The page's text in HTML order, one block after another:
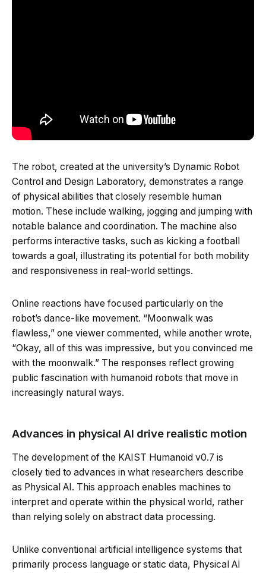
The robot, created at the university’s Dynamic Robot
Control and Design Laboratory, demonstrates a range
of physical abilities that closely resemble human
motion. These include walking, jogging and jumping with
notable balance and coordination. The machine also
performs interactive tasks, such as kicking a football
towards a goal, illustrating its potential for both mobility
and responsiveness in real-world settings.
Online reactions have focused particularly on the
robot’s dance-like movement. “Moonwalk was
flawless,” one viewer commented, while another wrote,
“Okay, all of this was impressive, but you convinced me
with the moonwalk.” The responses reflect growing
public fascination with humanoid robots that move in
increasingly natural ways.
Advances in physical AI drive realistic motion
The development of the KAIST Humanoid v0.7 is
closely tied to advances in what researchers describe
as Physical AI. This approach enables machines to
interpret and operate within the physical world, rather
than relying solely on abstract data processing.
Unlike conventional artificial intelligence systems that
primarily process language or static data, Physical AI